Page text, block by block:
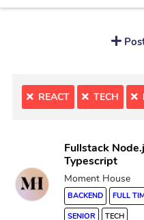
REACT TECH
Fullstack
Typescript
Moment House
BACKEND FULL
SENIOR
TECH